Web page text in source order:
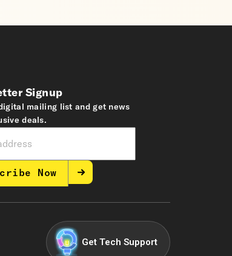
Signup
mailing list and get news
deals.
Now
Get Tech Support